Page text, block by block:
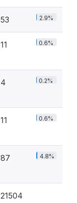
53 2.9%
11 0.6%
4 0.2%
11 0.6%
87 4.8%
21504